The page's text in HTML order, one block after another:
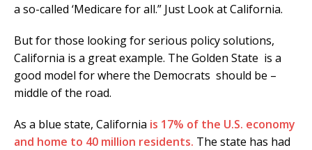
a so-called ‘Medicare for all.” Just Look at California.
But for those looking for serious policy solutions,
California is a great example. The Golden State is a
good model for where the Democrats should be –
middle of the road.
As a blue state, California is 17% of the U.S. economy
and home to 40 million residents. The state has had